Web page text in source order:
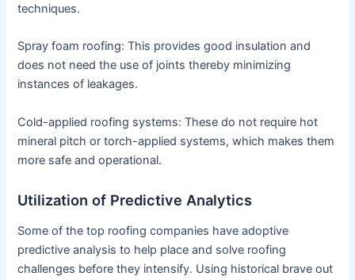
techniques.
Spray foam roofing: This provides good insulation and
does not need the use of joints thereby minimizing
instances of leakages.
Cold-applied roofing systems: These do not require hot
mineral pitch or torch-applied systems, which makes them
more safe and operational.
Utilization of Predictive Analytics
Some of the top roofing companies have adoptive
predictive analysis to help place and solve roofing
challenges before they intensify. Using historical brave out